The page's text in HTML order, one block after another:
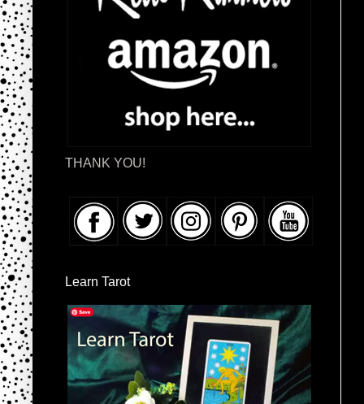
THANK YOU!
Learn Tarot